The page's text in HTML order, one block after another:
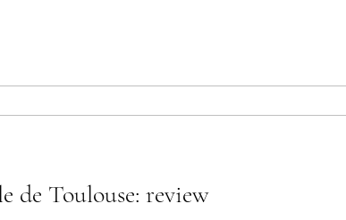
de Toulouse: review